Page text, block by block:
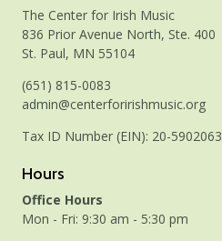
The Center for Irish Music
836 Prior Avenue North, Ste. 400
St. Paul, MN 55104
(651) 815-0083
admin@centerforirishmusic.org
Tax ID Number (EIN): 20-5902063
Hours
Office Hours
Mon - Fri: 9:30 am - 5:30 pm